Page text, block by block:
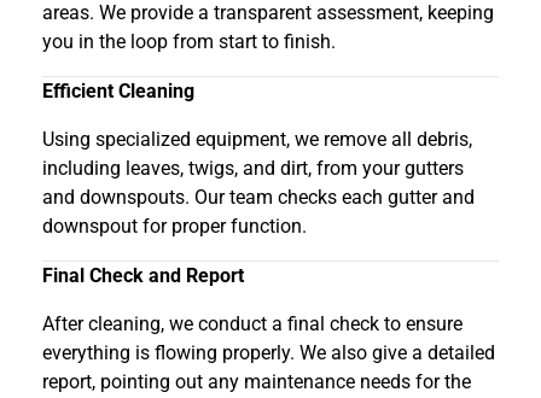
areas. We provide a transparent assessment, keeping
you in the loop from start to finish.
Efficient Cleaning
Using specialized equipment, we remove all debris,
including leaves, twigs, and dirt, from your gutters
and downspouts. Our team checks each gutter and
downspout for proper function.
Final Check and Report
After cleaning, we conduct a final check to ensure
everything is flowing properly. We also give a detailed
report, pointing out any maintenance needs for the